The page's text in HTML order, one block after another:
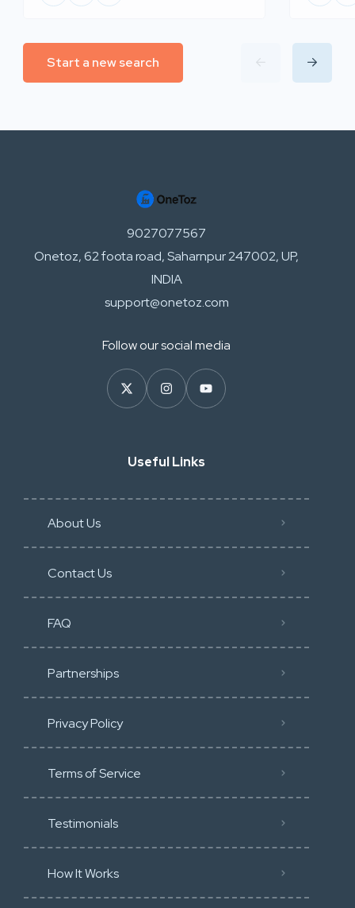
Start a new search
9027077567
Onetoz, 62 foota road, Saharnpur 247002, UP,
INDIA
support@onetoz.com
Follow our social media
Useful Links
About Us
Contact Us
FAQ
Partnerships
Privacy Policy
Terms of Service
Testimonials
How It Works